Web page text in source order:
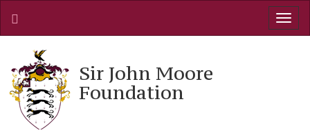
Sir John Moore
Foundation